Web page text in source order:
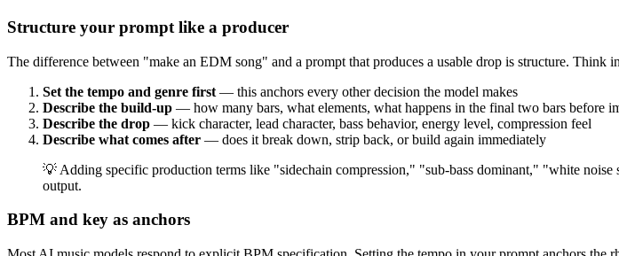
Structure your prompt like a producer
The difference between "make an EDM song" and a prompt that produces a usable drop is structure. Think
Set the tempo and genre first — this anchors every other decision the model makes
Describe the build-up — how many bars, what elements, what happens in the final two bars before
Describe the drop — kick character, lead character, bass behavior, energy level, compression feel
Describe what comes after — does it break down, strip back, or build again immediately
💡 Adding specific production terms like "sidechain compression," "sub-bass dominant," "white
output.
BPM and key as anchors